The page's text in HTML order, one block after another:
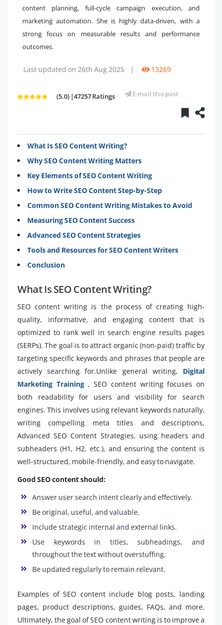
content planning, full-cycle campaign execution, and
marketing automation. She is highly data-driven, with a
strong focus on measurable results and performance
outcomes.
Last updated on 26th Aug 2025 | 13269
(5.0) |47257 Ratings E-mail this post
What Is SEO Content Writing?
Why SEO Content Writing Matters
Key Elements of SEO Content Writing
How to Write SEO Content Step-by-Step
Common SEO Content Writing Mistakes to Avoid
Measuring SEO Content Success
Advanced SEO Content Strategies
Tools and Resources for SEO Content Writers
Conclusion
What Is SEO Content Writing?
SEO content writing is the process of creating high-
quality, informative, and engaging content that is
optimized to rank well in search engine results pages
(SERPs). The goal is to attract organic (non-paid) traffic by
targeting specific keywords and phrases that people are
actively searching for.Unlike general writing, Digital
Marketing Training , SEO content writing focuses on
both readability for users and visibility for search
engines. This involves using relevant keywords naturally,
writing compelling meta titles and descriptions,
Advanced SEO Content Strategies, using headers and
subheaders (H1, H2, etc.), and ensuring the content is
well-structured, mobile-friendly, and easy to navigate.
Good SEO content should:
Answer user search intent clearly and effectively.
Be original, useful, and valuable.
Include strategic internal and external links.
Use keywords in titles, subheadings, and
throughout the text without overstuffing.
Be updated regularly to remain relevant.
Examples of SEO content include blog posts, landing
pages, product descriptions, guides, FAQs, and more.
Ultimately, the goal of SEO content writing is to improve a